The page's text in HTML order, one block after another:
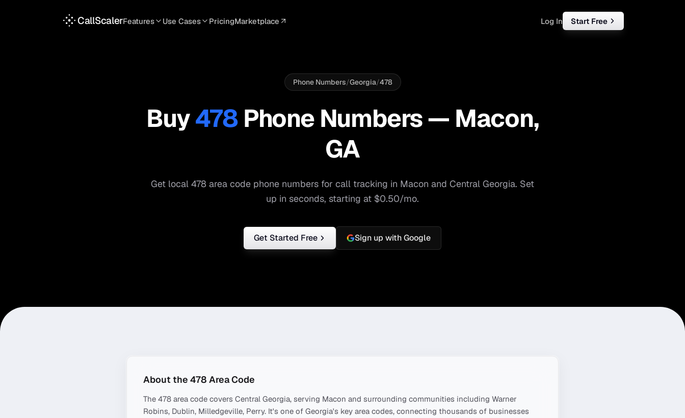
CallScalerFeatures
Call Flows Spam Blocking
Meta Ads
Google Sheets
White Label
Teams
Use Cases
HVAC
Medical
Real Estate
Facebook Ads
TikTok Ads Small Business
PricingMarketplace Log In Start Free
Phone Numbers/Georgia/478
Buy478 Phone Numbers — Macon,
GA
Get local 478 area code phone numbers for call tracking in Macon and Central Georgia. Set
up in seconds, starting at $0.50/mo.
Get Started Free Sign up with Google
About the 478 Area Code
The 478 area code covers Central Georgia, serving Macon and surrounding communities including Warner
Robins, Dublin, Milledgeville, Perry. It's one of Georgia's key area codes, connecting thousands of businesses